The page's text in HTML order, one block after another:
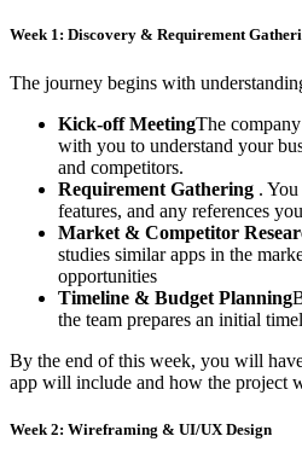
Week 1: Discovery & Requirement
The journey begins with
Kick-off MeetingThe
with you to understand your
and competitors.
Requirement Gathering .
features, and any references
Market & Competitor
studies similar apps in the
opportunities
Timeline & Budget Planning
the team prepares an initial
By the end of this week, you will
app will include and how the project
Week 2: Wireframing & UI/UX Design